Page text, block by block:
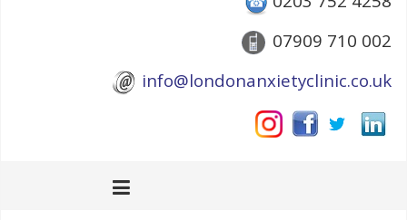
07909 710 002
info@londonanxietyclinic.co.uk